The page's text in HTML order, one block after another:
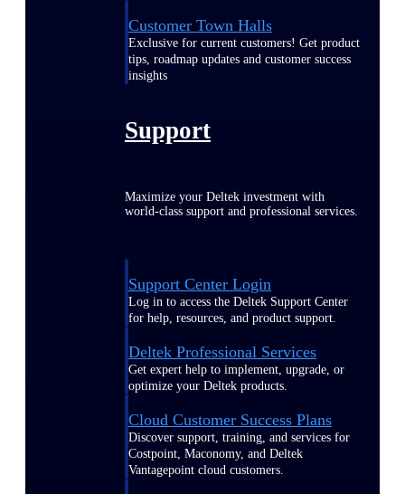
Customer Town Halls
Exclusive for current customers! Get product
tips, roadmap updates and customer success
insights
Support
Maximize your Deltek investment with
world-class support and professional services.
Support Center Login
Log in to access the Deltek Support Center
for help, resources, and product support.
Deltek Professional Services
Get expert help to implement, upgrade, or
optimize your Deltek products.
Cloud Customer Success Plans
Discover support, training, and services for
Costpoint, Maconomy, and Deltek
Vantagepoint cloud customers.